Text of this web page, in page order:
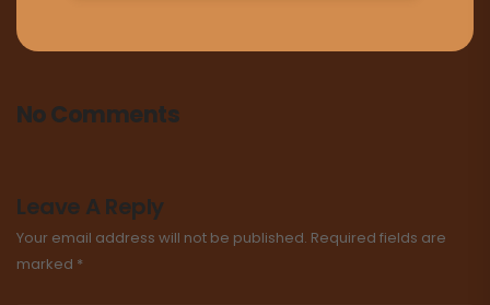
No Comments
Leave A Reply
Your email address will not be published. Required fields are
marked *